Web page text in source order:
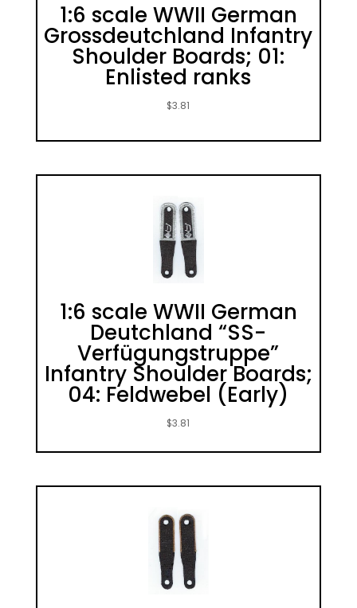
1:6 scale WWII German
Grossdeutchland Infantry
Shoulder Boards; 01:
Enlisted ranks
$3.81
1:6 scale WWII German
Deutchland “SS-
Verfügungstruppe”
Infantry Shoulder Boards;
04: Feldwebel (Early)
$3.81